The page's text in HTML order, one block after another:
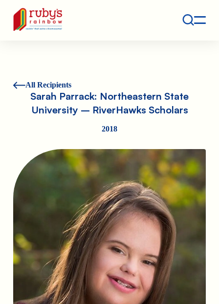
Ruby's Rainbow is a 501(c)(3) non-profit org.
All Recipients
Sarah Parrack: Northeastern State
University – RiverHawks Scholars
2018